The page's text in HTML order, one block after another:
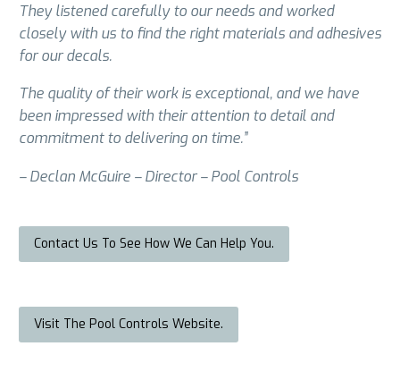
They listened carefully to our needs and worked
closely with us to find the right materials and adhesives
for our decals.
The quality of their work is exceptional, and we have
been impressed with their attention to detail and
commitment to delivering on time.”
– Declan McGuire – Director – Pool Controls
Contact Us To See How We Can Help You.
Visit The Pool Controls Website.